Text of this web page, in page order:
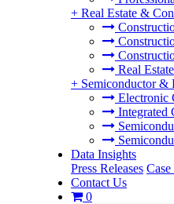
+ Real Estate &
Real Estate
+ Semiconductor &
Electronic
Integrated
Data Insights
Press Releases Case
Contact Us
0